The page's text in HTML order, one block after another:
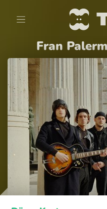
Fran